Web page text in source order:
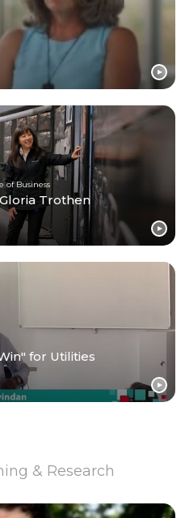
of Business
Trothen
for Utilities
& Research